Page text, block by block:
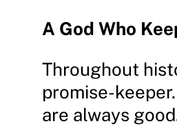
A God Who
Throughout
promise-
are always